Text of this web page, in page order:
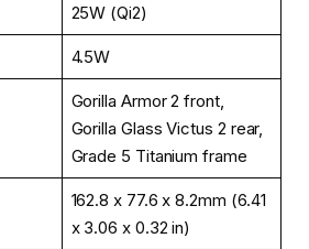
25W (Qi2)
4.5W
Gorilla Armor 2 front,
Gorilla Glass Victus 2 rear,
Grade 5 Titanium frame
162.8 x 77.6 x 8.2mm (6.41
x 3.06 x 0.32 in)